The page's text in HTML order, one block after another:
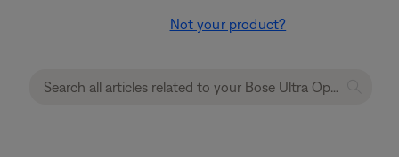
Not your product?